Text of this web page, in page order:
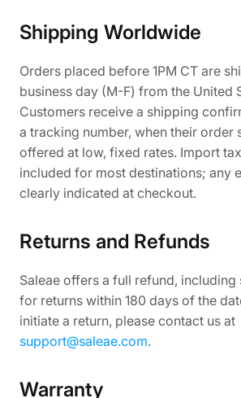
Shipping Worldwide
Orders placed before 1PM CT are
business day (M-F) from the United
Customers receive a shipping
a tracking number, when their order
offered at low, fixed rates. Import
included for most destinations; any
clearly indicated at checkout.
Returns and Refunds
Saleae offers a full refund, including
for returns within 180 days of the
initiate a return, please contact us at
support@saleae.com.
Warranty